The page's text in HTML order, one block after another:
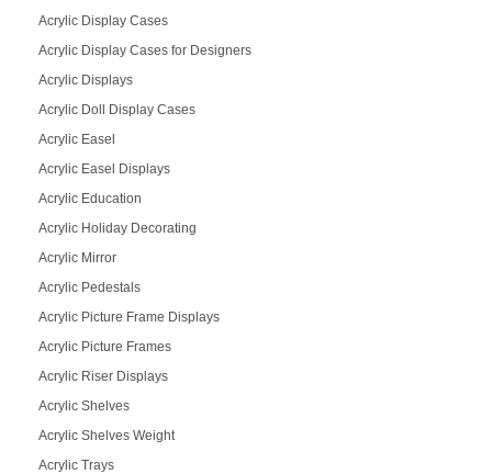
Acrylic Display Cases
Acrylic Display Cases for Designers
Acrylic Displays
Acrylic Doll Display Cases
Acrylic Easel
Acrylic Easel Displays
Acrylic Education
Acrylic Holiday Decorating
Acrylic Mirror
Acrylic Pedestals
Acrylic Picture Frame Displays
Acrylic Picture Frames
Acrylic Riser Displays
Acrylic Shelves
Acrylic Shelves Weight
Acrylic Trays